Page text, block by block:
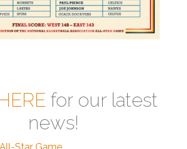
for our latest
news!